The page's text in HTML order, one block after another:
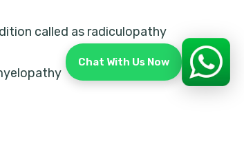
called as radiculopathy
Chat With Us Now